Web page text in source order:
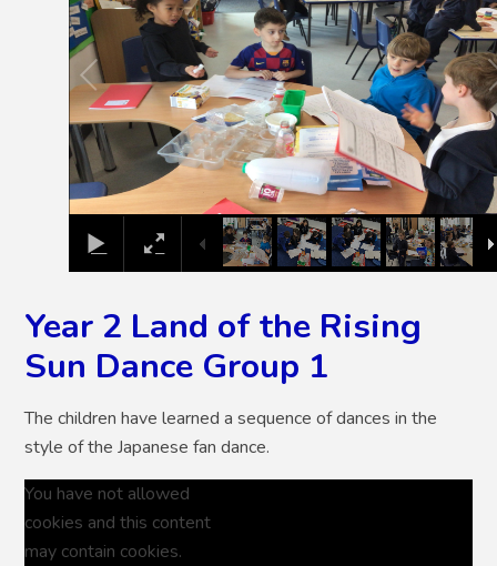
Year 2 Land of the Rising
Sun Dance Group 1
The children have learned a sequence of dances in the
style of the Japanese fan dance.
You have not allowed
cookies and this content
may contain cookies.